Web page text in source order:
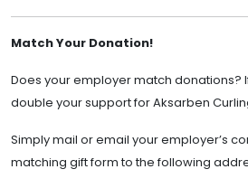
Match Your Donation!
Does your employer match donations?
double your support for Aksarben
Simply mail or email your employer’s
matching gift form to the following